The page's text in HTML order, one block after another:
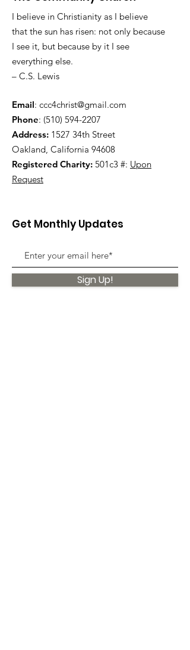
I believe in Christianity as I believe
that the sun has risen: not only because
I see it, but because by it I see
everything else.
– C.S. Lewis
Email: ccc4christ@gmail.com
Phone: (510) 594-2207
Address: 1527 34th Street
Oakland, California 94608
Registered Charity: 501c3 #: Upon
Request
Get Monthly Updates
Sign Up!